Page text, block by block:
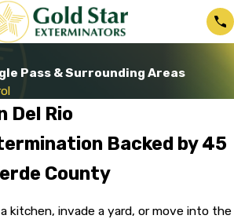
Pass & Surrounding Areas
Del Rio
Backed by 45
County
kitchen, invade a yard, or move into the